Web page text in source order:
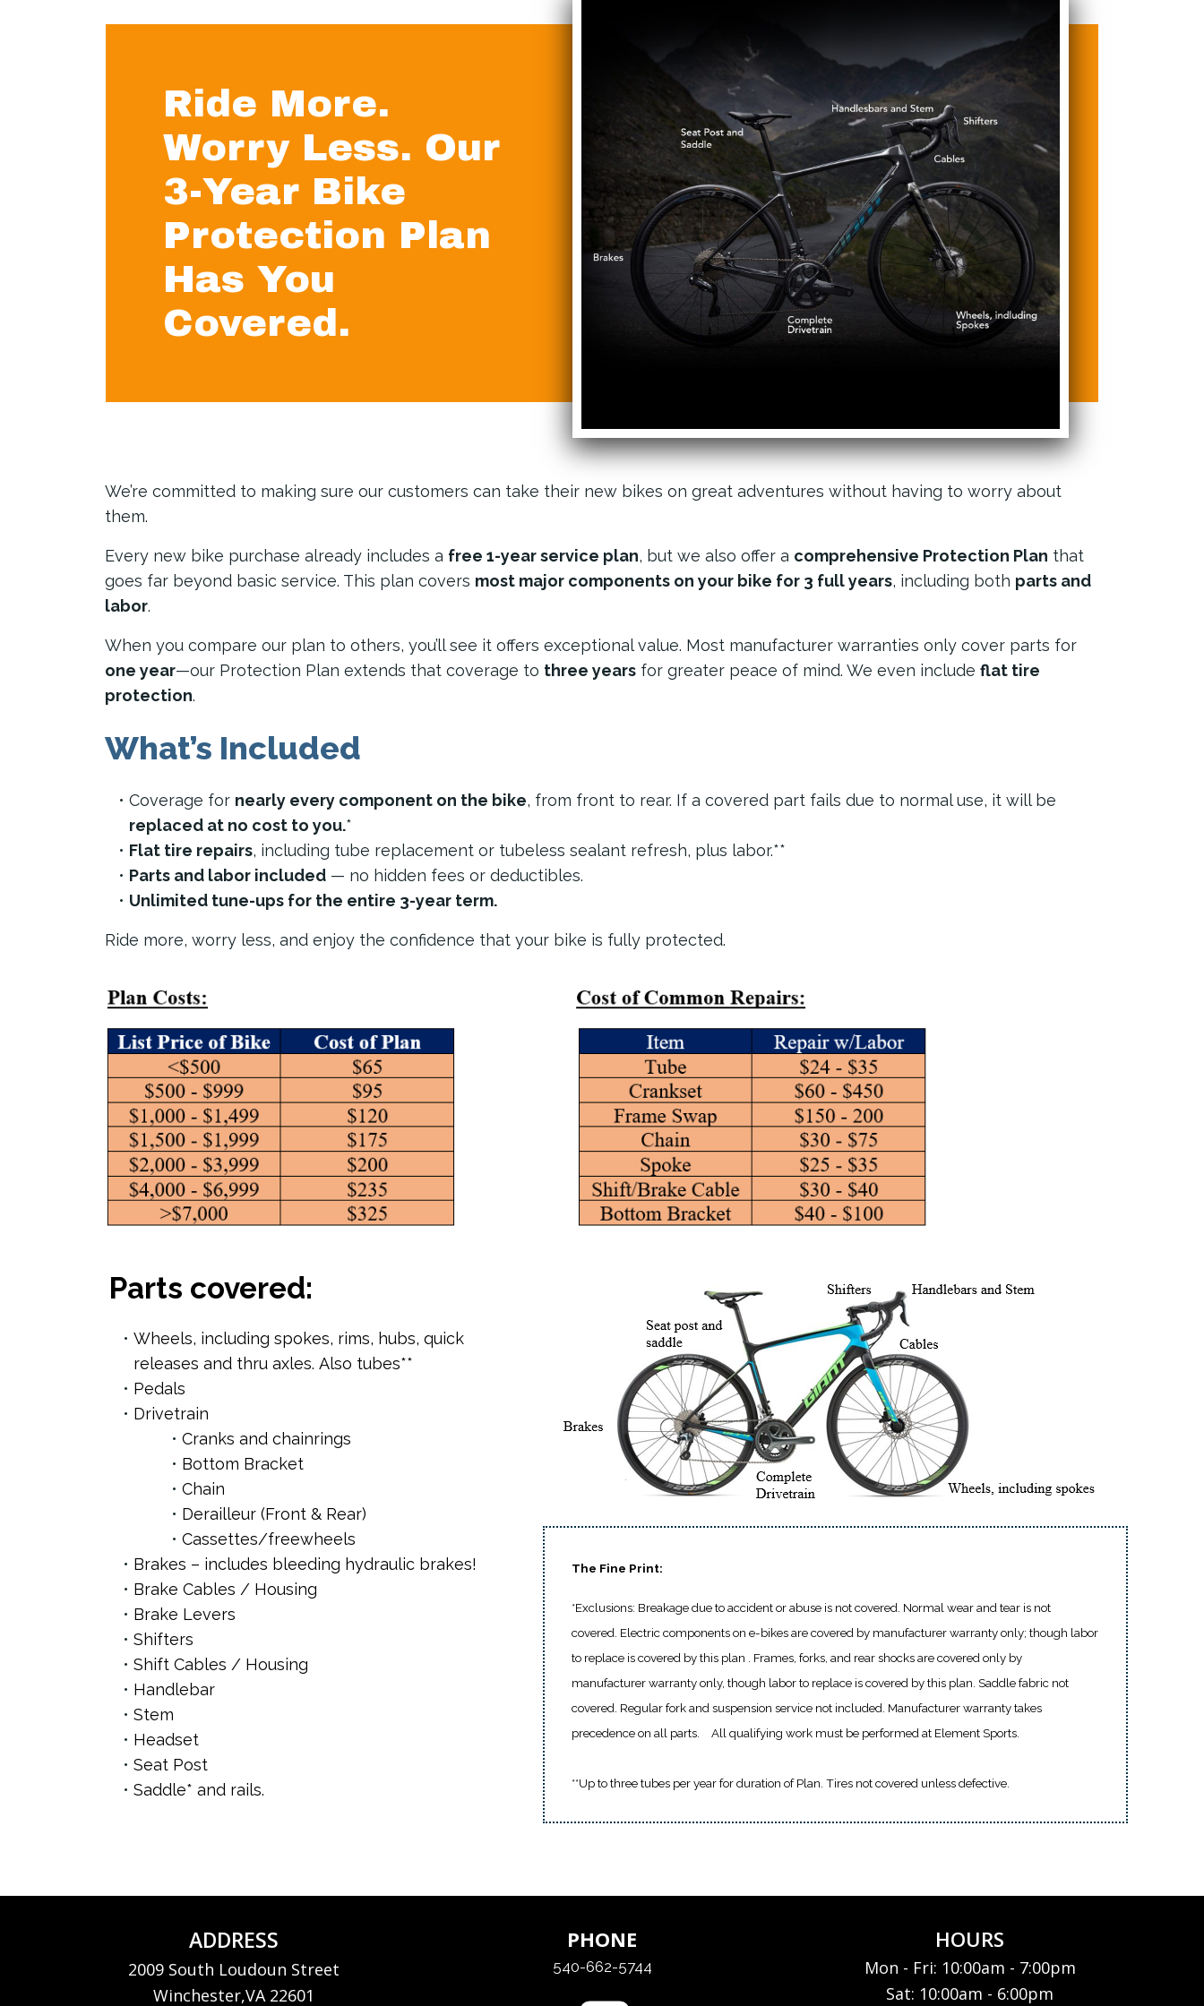
Ride More.
Worry Less. Our
3-Year Bike
Protection Plan
Has You
Covered.
We’re committed to making sure our customers can take their new bikes on great adventures without having to worry about
them.
Every new bike purchase already includes a free 1-year service plan, but we also offer a comprehensive Protection Plan that
goes far beyond basic service. This plan covers most major components on your bike for 3 full years, including both parts and
labor.
When you compare our plan to others, you’ll see it offers exceptional value. Most manufacturer warranties only cover parts for
one year—our Protection Plan extends that coverage to three years for greater peace of mind. We even include flat tire
protection.
What’s Included
Coverage for nearly every component on the bike, from front to rear. If a covered part fails due to normal use, it will be
replaced at no cost to you.*
Flat tire repairs, including tube replacement or tubeless sealant refresh, plus labor.**
Parts and labor included— no hidden fees or deductibles.
Unlimited tune-ups for the entire 3-year term.
Ride more, worry less, and enjoy the confidence that your bike is fully protected.
Parts covered:
Wheels, including spokes, rims, hubs, quick
releases and thru axles. Also tubes**
Pedals
Drivetrain
Cranks and chainrings
Bottom Bracket
Chain
Derailleur (Front & Rear)
Cassettes/freewheels
Brakes – includes bleeding hydraulic brakes!
Brake Cables / Housing
Brake Levers
Shifters
Shift Cables / Housing
Handlebar
Stem
Headset
Seat Post
Saddle* and rails.
The Fine Print:
*Exclusions: Breakage due to accident or abuse is not covered. Normal wear and tear is not
covered. Electric components on e-bikes are covered by manufacturer warranty only; though labor
to replace is covered by this plan . Frames, forks, and rear shocks are covered only by
manufacturer warranty only, though labor to replace is covered by this plan. Saddle fabric not
covered. Regular fork and suspension service not included. Manufacturer warranty takes
precedence on all parts.
All qualifying work must be performed at Element Sports.
**Up to three tubes per year for duration of Plan. Tires not covered unless defective.
ADDRESS
2009 South Loudoun Street
Winchester,VA 22601
PHONE
540-662-5744
HOURS
Mon - Fri: 10:00am - 7:00pm
Sat: 10:00am - 6:00pm